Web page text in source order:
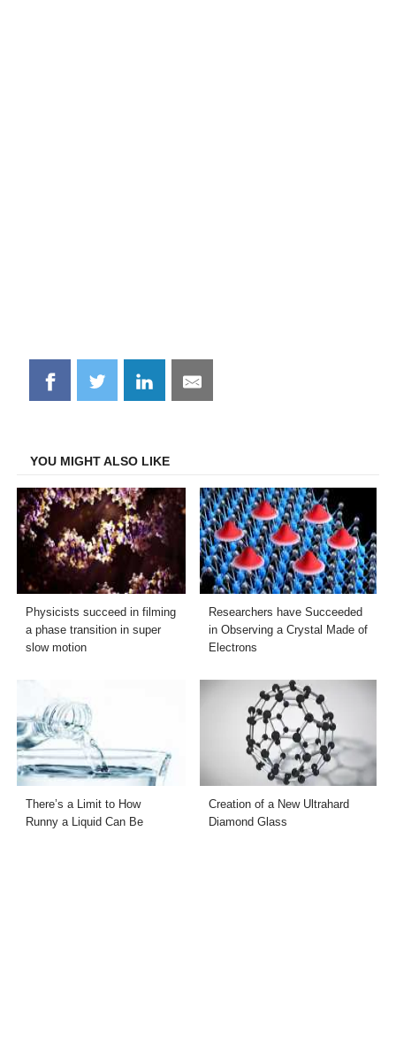
Share
on
Share
on
Share
on
Share
on
YOU MIGHT ALSO LIKE
Physicists succeed in filming
a phase transition in super
slow motion
Researchers have Succeeded
in Observing a Crystal Made of
Electrons
There’s a Limit to How
Runny a Liquid Can Be
Creation of a New Ultrahard
Diamond Glass